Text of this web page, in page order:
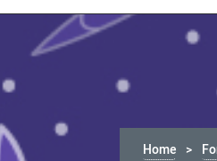
Home